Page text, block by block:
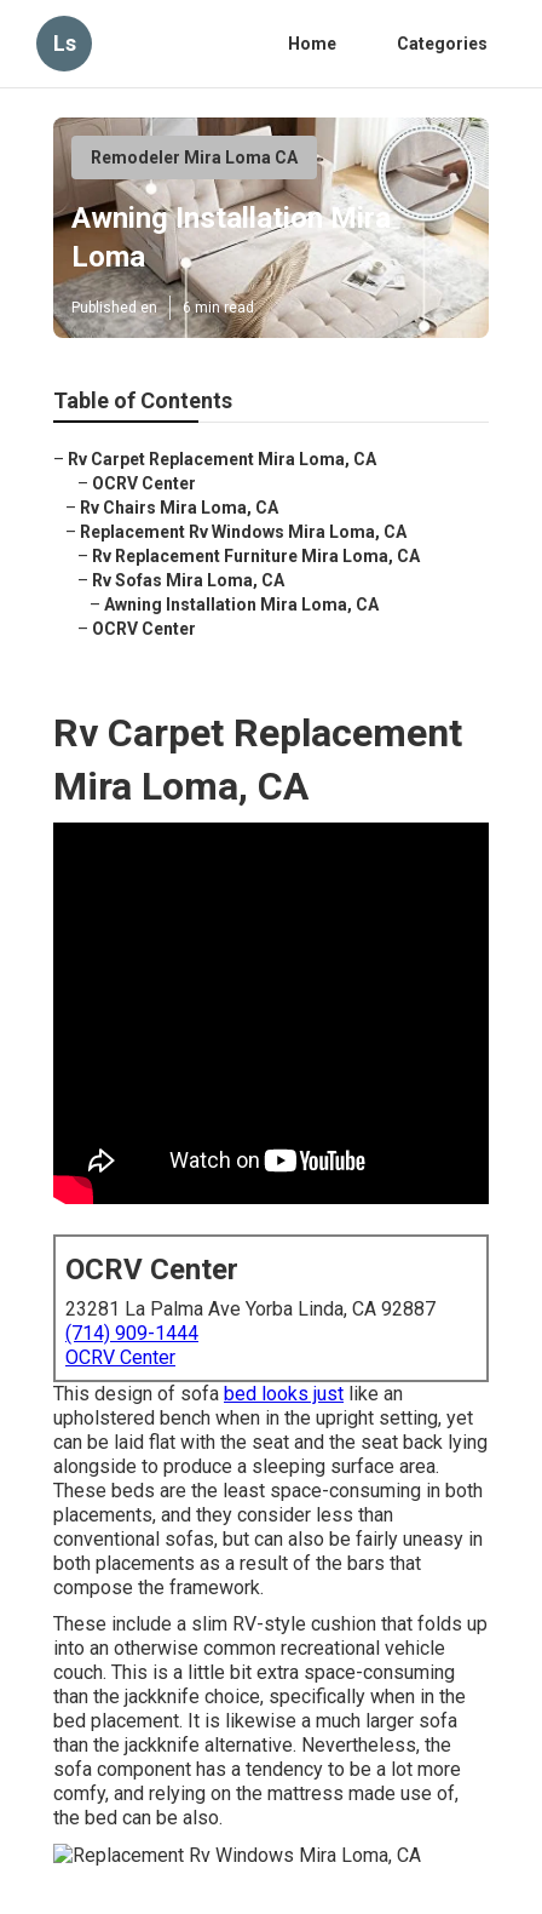
Ls Home Categories
Remodeler Mira Loma CA
Awning Installation Mira
Loma
Published en 6 min read
Table of Contents
– Rv Carpet Replacement Mira Loma, CA
– OCRV Center
– Rv Chairs Mira Loma, CA
– Replacement Rv Windows Mira Loma, CA
– Rv Replacement Furniture Mira Loma, CA
– Rv Sofas Mira Loma, CA
– Awning Installation Mira Loma, CA
– OCRV Center
Rv Carpet Replacement
Mira Loma, CA
OCRV Center
23281 La Palma Ave Yorba Linda, CA 92887
(714) 909-1444
OCRV Center
This design of sofa bed looks just like an
upholstered bench when in the upright setting, yet
can be laid flat with the seat and the seat back lying
alongside to produce a sleeping surface area.
These beds are the least space-consuming in both
placements, and they consider less than
conventional sofas, but can also be fairly uneasy in
both placements as a result of the bars that
compose the framework.
These include a slim RV-style cushion that folds up
into an otherwise common recreational vehicle
couch. This is a little bit extra space-consuming
than the jackknife choice, specifically when in the
bed placement. It is likewise a much larger sofa
than the jackknife alternative. Nevertheless, the
sofa component has a tendency to be a lot more
comfy, and relying on the mattress made use of,
the bed can be also.